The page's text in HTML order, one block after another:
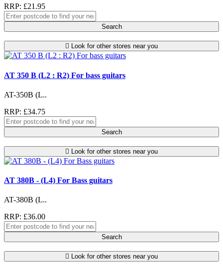
RRP: £21.95
Search
Look for other stores near you
AT 350 B (L2 : R2) For bass guitars
AT-350B (L..
RRP: £34.75
Search
Look for other stores near you
AT 380B - (L4) For Bass guitars
AT-380B (L..
RRP: £36.00
Search
Look for other stores near you